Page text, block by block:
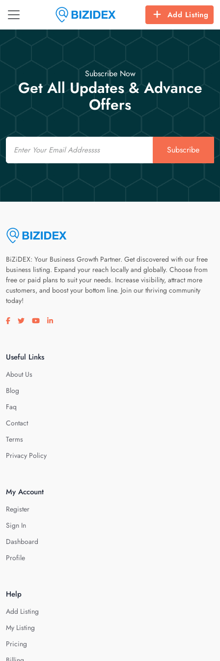
Add Listing
Subscribe Now
Get All Updates & Advance
Offers
Email
Subscribe
BiZiDEX: Your Business Growth Partner. Get discovered with our free
business listing. Expand your reach locally and globally. Choose from
free or paid plans to suit your needs. Increase visibility, attract more
customers, and boost your bottom line. Join our thriving community
today!
Visit our facebook page
Visit our twitter page
Visit our youtube page
Visit our linkedin page
Useful Links
About Us
Blog
Faq
Contact
Terms
Privacy Policy
My Account
Register
Sign In
Dashboard
Profile
Help
Add Listing
My Listing
Pricing